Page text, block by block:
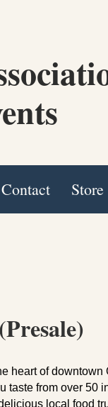
Contact Store
heart of
taste from over 50
local food